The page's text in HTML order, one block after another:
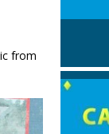
from